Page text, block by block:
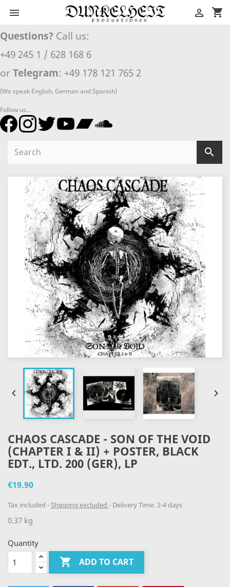
 shopping_cart

Questions? Call us:
+49 245 1 / 628 168 6
or Telegram: +49 178 121 765 2
(We speak English, German and Spanish)
Follow us...

 
CHAOS CASCADE - SON OF THE VOID
(CHAPTER I & II) + POSTER, BLACK
EDT., LTD. 200 (GER), LP
€19.90
Tax included Shipping excluded Delivery Time: 2-4 days
0.37 kg
Quantity
 ADD TO CART